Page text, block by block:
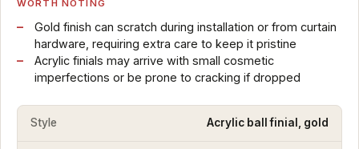
WORTH NOTING
Gold finish can scratch during installation or from curtain
hardware, requiring extra care to keep it pristine
Acrylic finials may arrive with small cosmetic
imperfections or be prone to cracking if dropped
Style Acrylic ball finial, gold